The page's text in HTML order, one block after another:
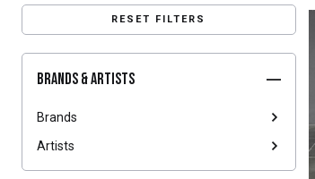
RESET FILTERS
Brands & Artists
Brands
Artists